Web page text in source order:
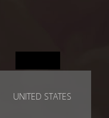
UNITED STATES